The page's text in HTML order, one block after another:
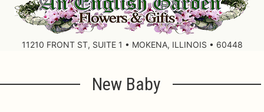
11210 FRONT ST, SUITE 1 • MOKENA, ILLINOIS • 60448
New Baby